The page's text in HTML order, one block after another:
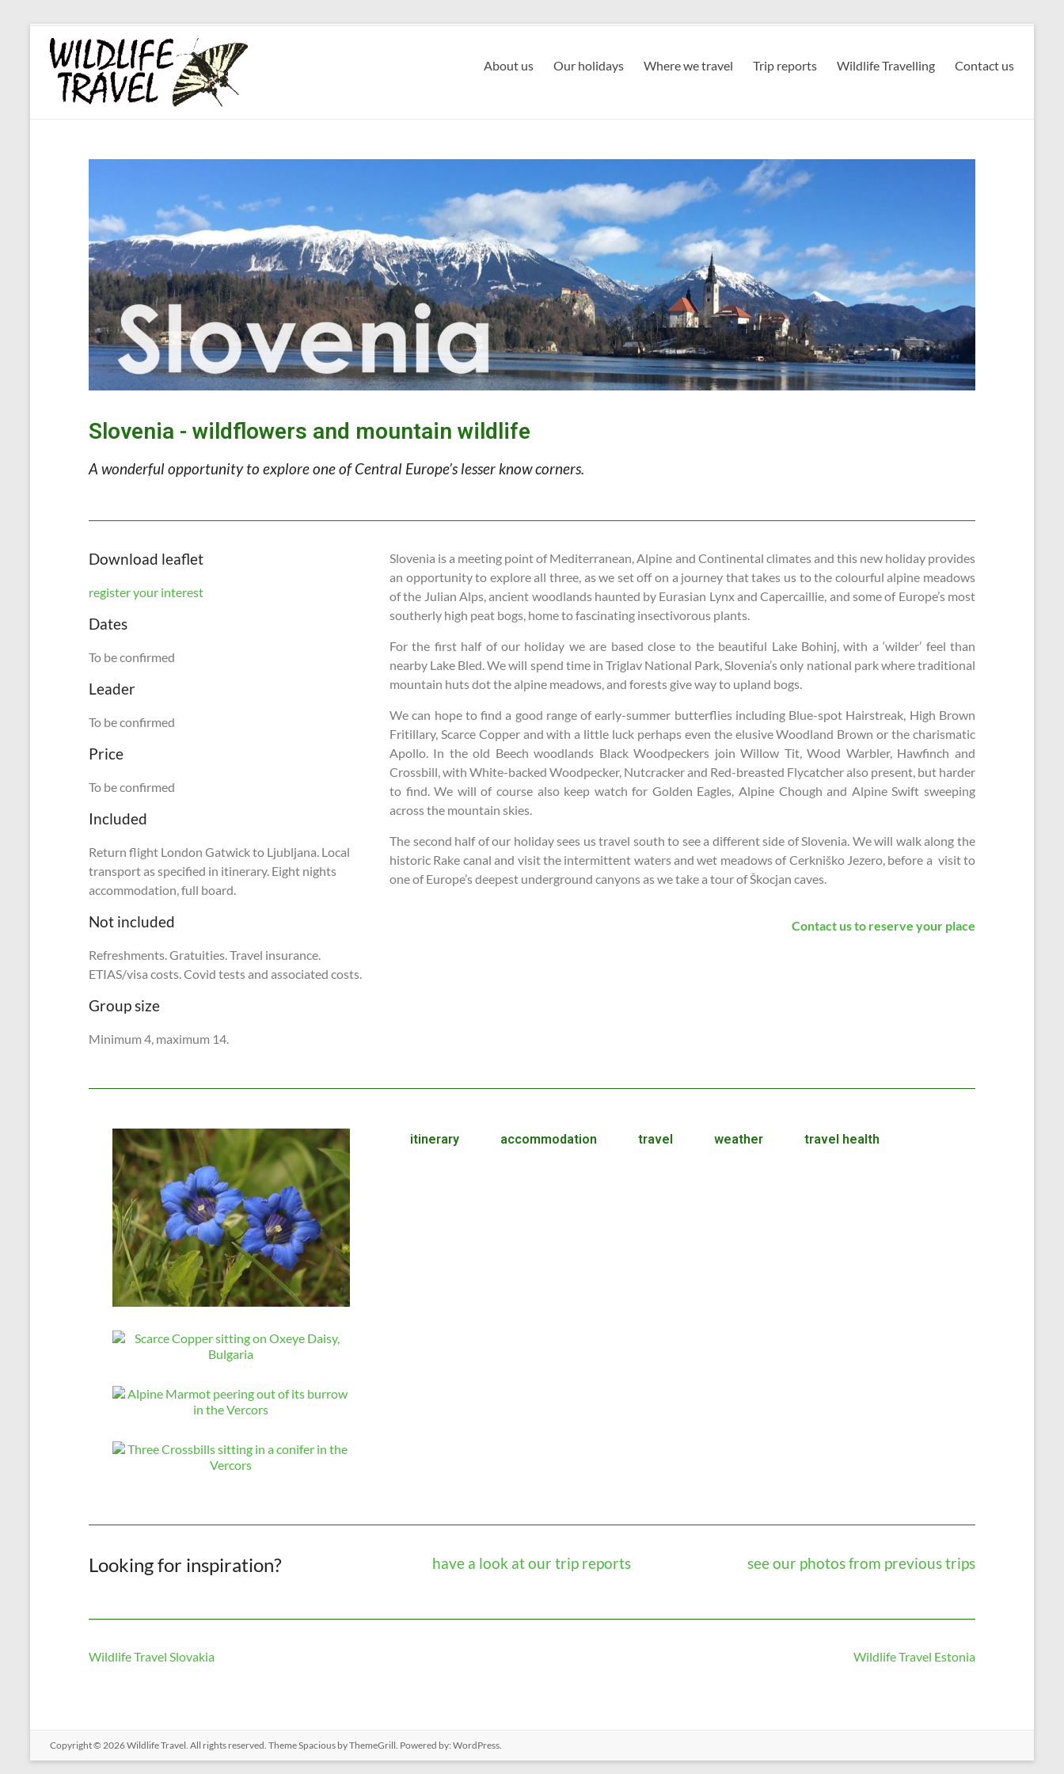
About us Our holidays Where we travel Trip reports Wildlife Travelling Contact us
Slovenia - wildflowers and mountain wildlife
A wonderful opportunity to explore one of Central Europe’s lesser know corners.
Download leaflet
register your interest
Dates
To be confirmed
Leader
To be confirmed
Price
To be confirmed
Included
Return flight London Gatwick to Ljubljana. Local
transport as specified in itinerary. Eight nights
accommodation, full board.
Not included
Refreshments. Gratuities. Travel insurance.
ETIAS/visa costs. Covid tests and associated costs.
Group size
Minimum 4, maximum 14.
Slovenia is a meeting point of Mediterranean, Alpine and Continental climates and this new holiday provides
an opportunity to explore all three, as we set off on a journey that takes us to the colourful alpine meadows
of the Julian Alps, ancient woodlands haunted by Eurasian Lynx and Capercaillie, and some of Europe’s most
southerly high peat bogs, home to fascinating insectivorous plants.
For the first half of our holiday we are based close to the beautiful Lake Bohinj, with a ‘wilder’ feel than
nearby Lake Bled. We will spend time in Triglav National Park, Slovenia’s only national park where traditional
mountain huts dot the alpine meadows, and forests give way to upland bogs.
We can hope to find a good range of early-summer butterflies including Blue-spot Hairstreak, High Brown
Fritillary, Scarce Copper and with a little luck perhaps even the elusive Woodland Brown or the charismatic
Apollo. In the old Beech woodlands Black Woodpeckers join Willow Tit, Wood Warbler, Hawfinch and
Crossbill, with White-backed Woodpecker, Nutcracker and Red-breasted Flycatcher also present, but harder
to find. We will of course also keep watch for Golden Eagles, Alpine Chough and Alpine Swift sweeping
across the mountain skies.
The second half of our holiday sees us travel south to see a different side of Slovenia. We will walk along the
historic Rake canal and visit the intermittent waters and wet meadows of Cerkniško Jezero, before a visit to
one of Europe’s deepest underground canyons as we take a tour of Škocjan caves.
Contact us to reserve your place
itinerary accommodation travel weather travel health
Looking for inspiration? have a look at our trip reports see our photos from previous trips
Wildlife Travel Slovakia Wildlife Travel Estonia
Copyright © 2026Wildlife Travel . All rights reserved. ThemeSpacious by ThemeGrill. Powered by: WordPress